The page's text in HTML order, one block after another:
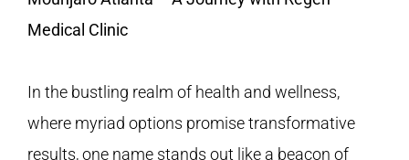
Medical Clinic
In the bustling realm of health and wellness,
where myriad options promise transformative
results, one name stands out like a beacon of